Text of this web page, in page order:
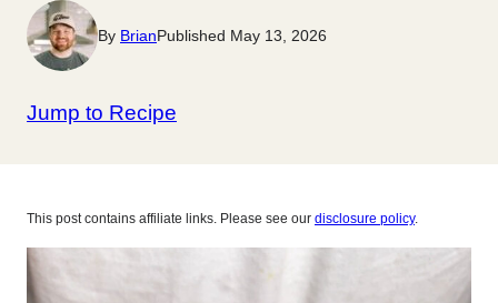
By BrianPublished May 13, 2026
Jump to Recipe
This post contains affiliate links. Please see our disclosure policy.